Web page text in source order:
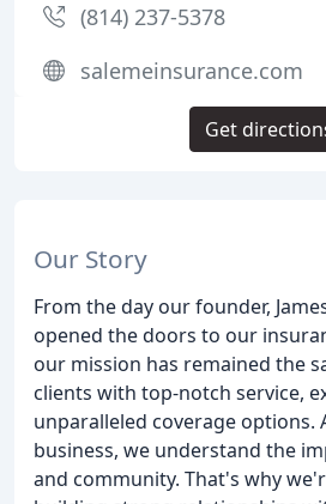
Our Story
From the day our founder,
opened the doors to our
our mission has remained the
clients with top-notch service,
unparalleled coverage options.
business, we understand the
and community. That's why
(814) 237-5378
salemeinsurance.com
Get